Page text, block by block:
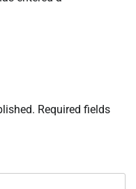
Required fields